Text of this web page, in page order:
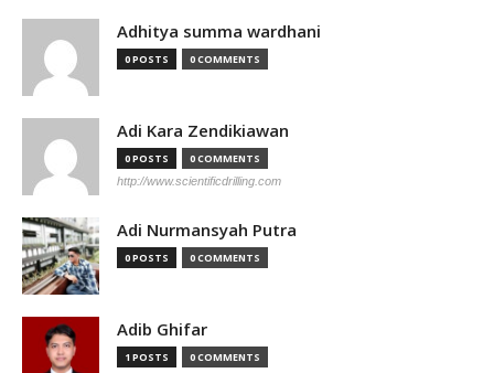
Adhitya summa wardhani
0 POSTS 0 COMMENTS
Adi Kara Zendikiawan
0 POSTS 0 COMMENTS
http://www.scientificdrilling.com
Adi Nurmansyah Putra
0 POSTS 0 COMMENTS
Adib Ghifar
1 POSTS 0 COMMENTS